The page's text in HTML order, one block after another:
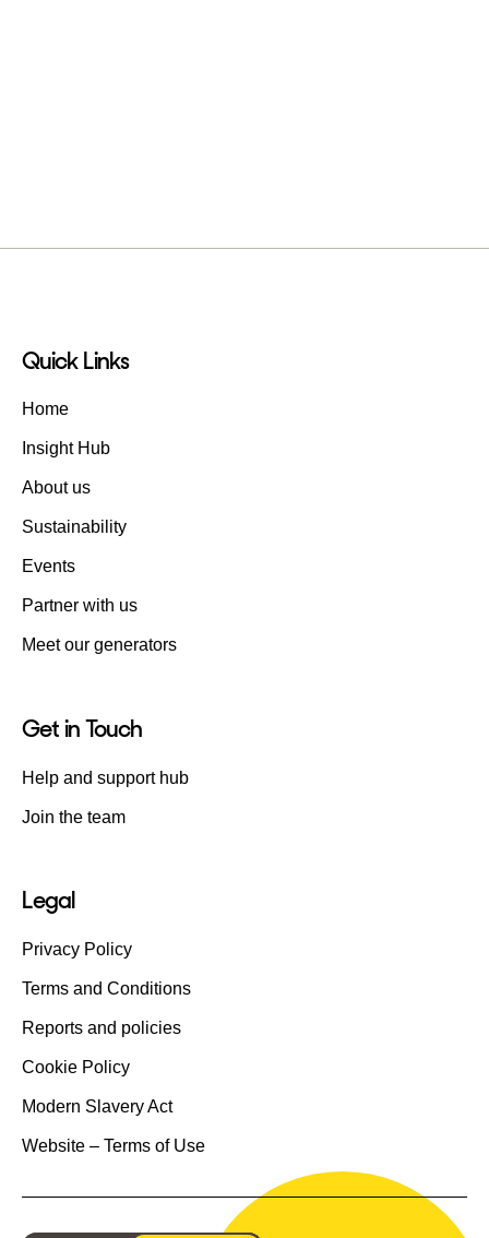
Quick Links
Home
Insight Hub
About us
Sustainability
Events
Partner with us
Meet our generators
Get in Touch
Help and support hub
Join the team
Legal
Privacy Policy
Terms and Conditions
Reports and policies
Cookie Policy
Modern Slavery Act
Website – Terms of Use